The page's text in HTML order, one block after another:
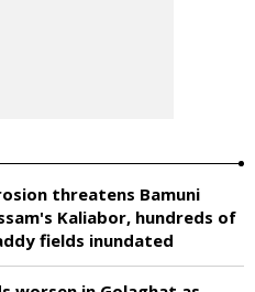
threatens Bamuni
Kaliabor, hundreds of
fields inundated